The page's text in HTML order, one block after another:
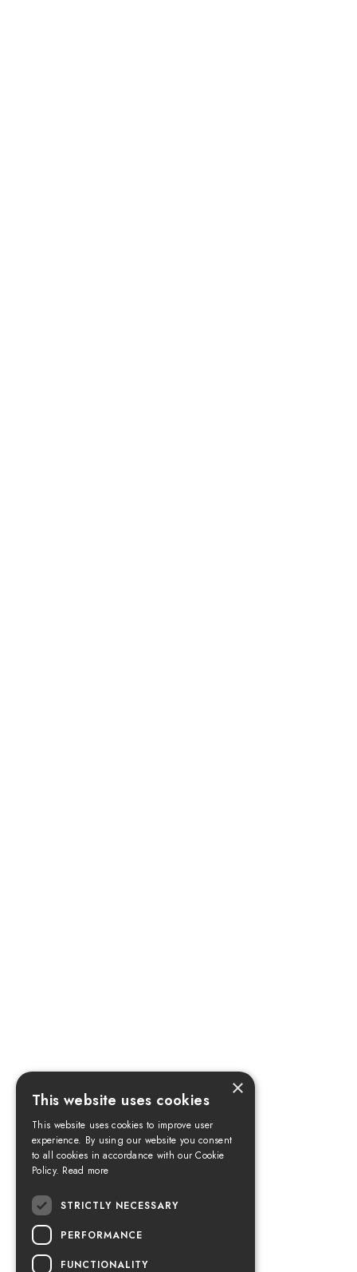
×
This website uses cookies
This website uses cookies to improve user
experience. By using our website you consent
to all cookies in accordance with our Cookie
Policy. Read more
STRICTLY NECESSARY
PERFORMANCE
FUNCTIONALITY